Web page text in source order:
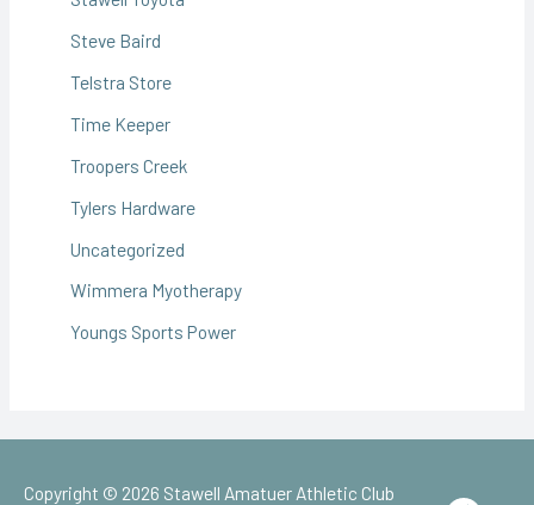
Steve Baird
Telstra Store
Time Keeper
Troopers Creek
Tylers Hardware
Uncategorized
Wimmera Myotherapy
Youngs Sports Power
Copyright © 2026 Stawell Amatuer Athletic Club